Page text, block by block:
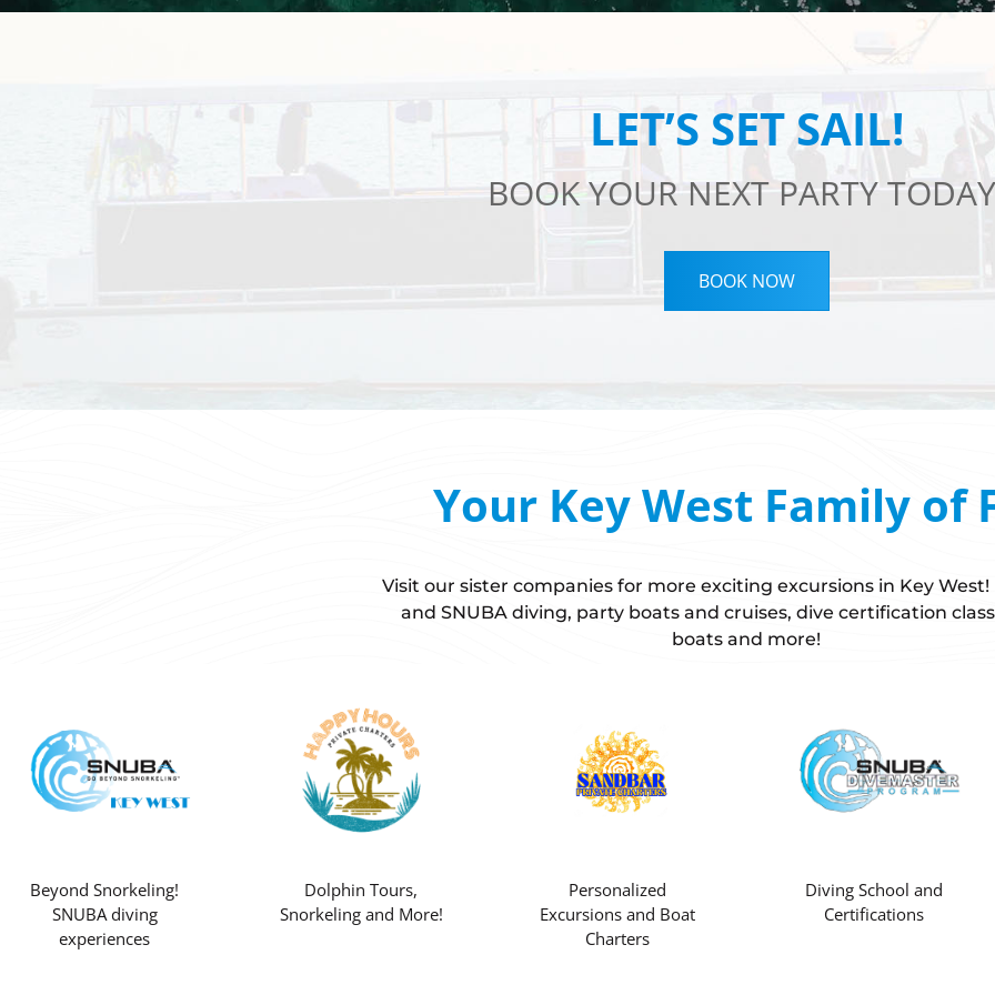
LET’S SET SAIL!
BOOK YOUR NEXT PARTY
BOOK NOW
Your Key West Family of
Visit our sister companies for more exciting excursions in Key
and SNUBA diving, party boats and cruises, dive certification
boats and more!
Beyond Snorkeling!
SNUBA diving
experiences
Dolphin Tours,
Snorkeling and More!
Personalized
Excursions and Boat
Charters
Diving School and
Certifications